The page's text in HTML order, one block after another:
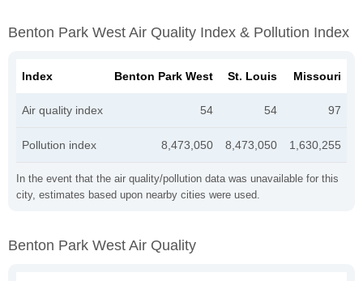
Benton Park West Air Quality Index & Pollution Index
In the event that the air quality/pollution data was unavailable for this
city, estimates based upon nearby cities were used.
Index Benton Park West St. Louis Missouri
Air quality index 54 54 97
Pollution index 8,473,050 8,473,050 1,630,255
Benton Park West Air Quality